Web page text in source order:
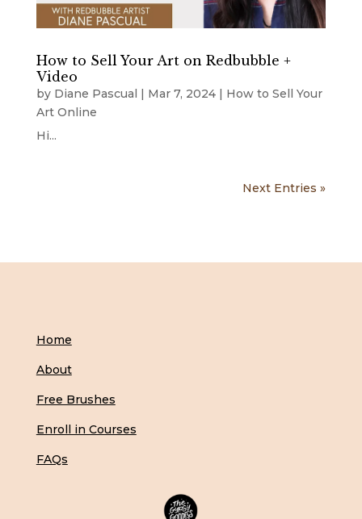
How to Sell Your Art on Redbubble +
Video
by Diane Pascual | Mar 7, 2024| How to Sell Your
Art Online
Hi...
Next Entries »
Home
About
Free Brushes
Enroll in Courses
FAQs